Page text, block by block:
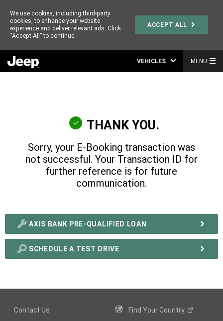
We use cookies, including third-party
cookies, to enhance your website
experience and deliver relevant ads. Click
“Accept All” to continue.
ACCEPT ALL
VEHICLES MENU
THANK YOU.
Sorry, your E-Booking transaction was
not successful. Your Transaction ID for
further reference is for future
communication.
AXIS BANK PRE-QUALIFIED LOAN
SCHEDULE A TEST DRIVE
Contact Us Find YourCountry